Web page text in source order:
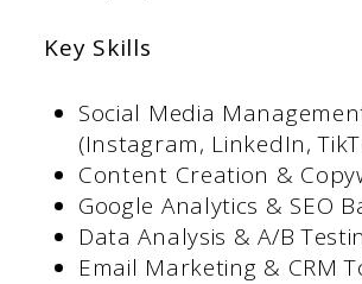
Key Skills
Social Media
(Instagram, LinkedIn,
Content Creation &
Google Analytics & SEO
Data Analysis & A/B
Email Marketing & CRM